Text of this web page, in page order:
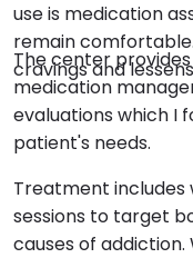
use is medication
remain
cravings and
The center
medication
evaluations which I
patient's needs.
Treatment
sessions to target
causes of